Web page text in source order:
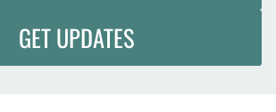
GET UPDATES